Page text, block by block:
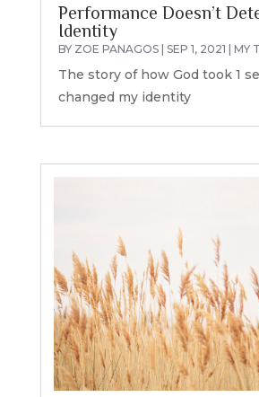
Performance Doesn’t
Identity
BY ZOE PANAGOS| SEP 1, 2021 | MY
The story of how God took 1
changed my identity